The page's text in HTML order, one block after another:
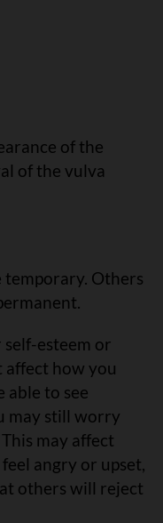
of the
of the vulva
temporary. Others
esteem or
affect how you
able to see
may still worry
may affect
angry or upset,
others will reject